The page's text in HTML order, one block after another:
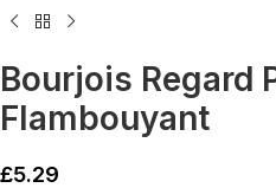
Bourjois Regard
Flambouyant
£5.29